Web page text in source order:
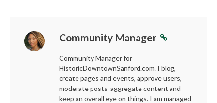
Community Manager
Community Manager for
HistoricDowntownSanford.com. I blog,
create pages and events, approve users,
moderate posts, aggregate content and
keep an overall eye on things. I am managed